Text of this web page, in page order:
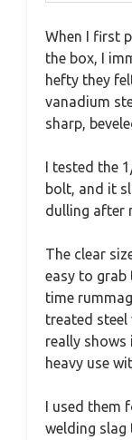
When I first
the box, I
hefty they
vanadium
sharp,
I tested the
bolt, and it
dulling after
The clear
easy to grab
time
treated steel
really
heavy use
I used them
welding slag